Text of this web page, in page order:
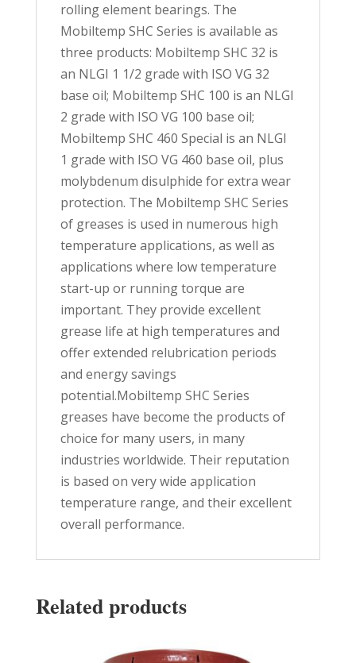
rolling element bearings. The
Mobiltemp SHC Series is available as
three products: Mobiltemp SHC 32 is
an NLGI 1 1/2 grade with ISO VG 32
base oil; Mobiltemp SHC 100 is an NLGI
2 grade with ISO VG 100 base oil;
Mobiltemp SHC 460 Special is an NLGI
1 grade with ISO VG 460 base oil, plus
molybdenum disulphide for extra wear
protection. The Mobiltemp SHC Series
of greases is used in numerous high
temperature applications, as well as
applications where low temperature
start-up or running torque are
important. They provide excellent
grease life at high temperatures and
offer extended relubrication periods
and energy savings
potential.Mobiltemp SHC Series
greases have become the products of
choice for many users, in many
industries worldwide. Their reputation
is based on very wide application
temperature range, and their excellent
overall performance.
Related products